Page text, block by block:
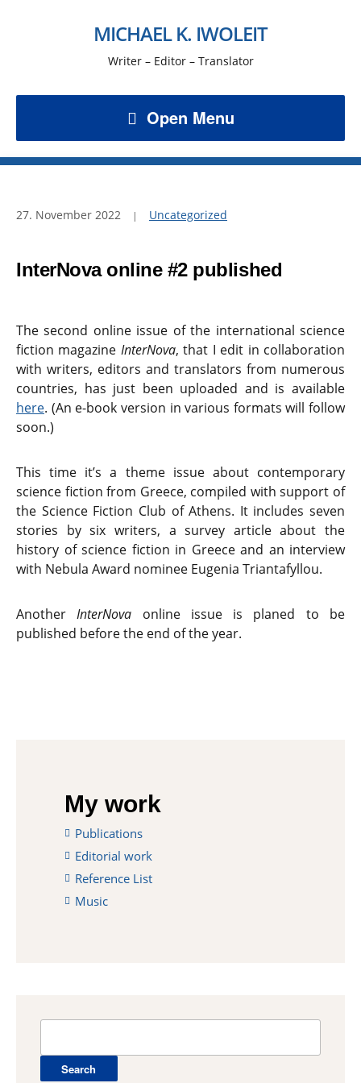
MICHAEL K. IWOLEIT
Writer – Editor – Translator
Open Menu
27. November 2022 Uncategorized
InterNova online #2 published
The second online issue of the international science
fiction magazine InterNova, that I edit in collaboration
with writers, editors and translators from numerous
countries, has just been uploaded and is available
here. (An e-book version in various formats will follow
soon.)
This time it’s a theme issue about contemporary
science fiction from Greece, compiled with support of
the Science Fiction Club of Athens. It includes seven
stories by six writers, a survey article about the
history of science fiction in Greece and an interview
with Nebula Award nominee Eugenia Triantafyllou.
AnotherInterNova online issue is planed to be
published before the end of the year.
My work
Publications
Editorial work
Reference List
Music